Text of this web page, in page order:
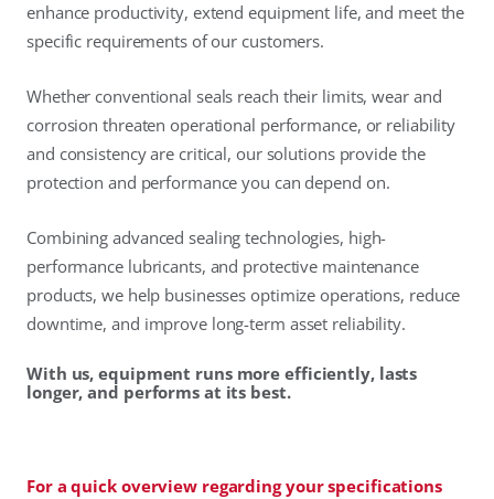
enhance productivity, extend equipment life, and meet the
specific requirements of our customers.
Whether conventional seals reach their limits, wear and
corrosion threaten operational performance, or reliability
and consistency are critical, our solutions provide the
protection and performance you can depend on.
Combining advanced sealing technologies, high-
performance lubricants, and protective maintenance
products, we help businesses optimize operations, reduce
downtime, and improve long-term asset reliability.
With us, equipment runs more efficiently, lasts
longer, and performs at its best.
For a quick overview regarding your specifications